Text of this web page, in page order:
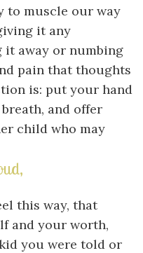
to muscle our way
it any
it away or numbing
pain that thoughts
is: put your hand
and offer
child who may
this way, that
and your worth,
you were told or